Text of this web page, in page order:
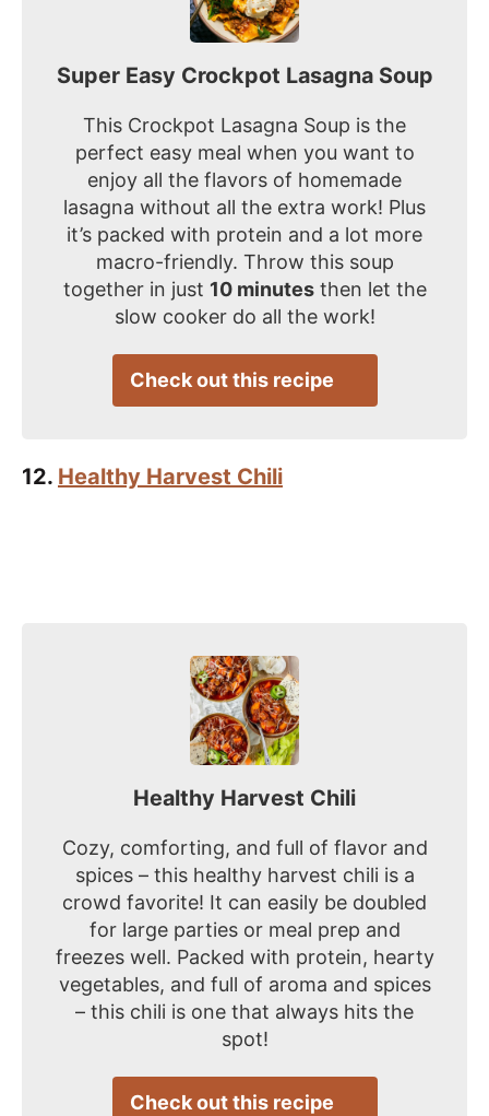
Super Easy Crockpot Lasagna Soup
This Crockpot Lasagna Soup is the
perfect easy meal when you want to
enjoy all the flavors of homemade
lasagna without all the extra work! Plus
it’s packed with protein and a lot more
macro-friendly. Throw this soup
together in just 10 minutesthen let the
slow cooker do all the work!
Check out this recipe
12. Healthy Harvest Chili
Healthy Harvest Chili
Cozy, comforting, and full of flavor and
spices – this healthy harvest chili is a
crowd favorite! It can easily be doubled
for large parties or meal prep and
freezes well. Packed with protein, hearty
vegetables, and full of aroma and spices
– this chili is one that always hits the
spot!
Check out this recipe